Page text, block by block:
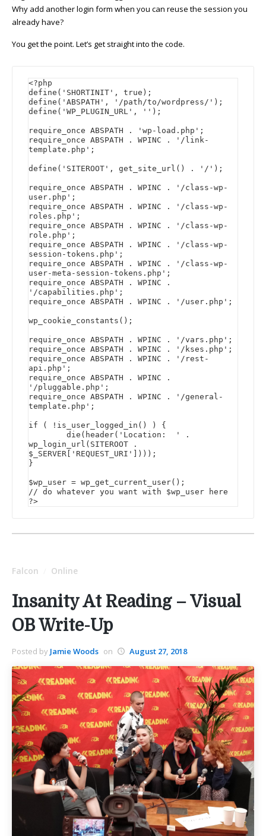
Why add another login form when you can reuse the session you
already have?
You get the point. Let’s get straight into the code.
<?php
define('SHORTINIT', true);
define('ABSPATH', '/path/to/wordpress/');
define('WP_PLUGIN_URL', '');
require_once ABSPATH . 'wp-load.php';
require_once ABSPATH . WPINC . '/link-
template.php';
define('SITEROOT', get_site_url() . '/');
require_once ABSPATH . WPINC . '/class-wp-
user.php';
require_once ABSPATH . WPINC . '/class-wp-
roles.php';
require_once ABSPATH . WPINC . '/class-wp-
role.php';
require_once ABSPATH . WPINC . '/class-wp-
session-tokens.php';
require_once ABSPATH . WPINC . '/class-wp-
user-meta-session-tokens.php';
require_once ABSPATH . WPINC .
'/capabilities.php';
require_once ABSPATH . WPINC . '/user.php';
wp_cookie_constants();
require_once ABSPATH . WPINC . '/vars.php';
require_once ABSPATH . WPINC . '/kses.php';
require_once ABSPATH . WPINC . '/rest-
api.php';
require_once ABSPATH . WPINC .
'/pluggable.php';
require_once ABSPATH . WPINC . '/general-
template.php';
if ( !is_user_logged_in() ) {
wp_login_url(SITEROOT .
$_SERVER['REQUEST_URI'])));
}
$wp_user = wp_get_current_user();
// do whatever you want with $wp_user here
?>
Falcon Online
Insanity At Reading – Visual
OB Write-Up
Posted by Jamie Woods on August 27, 2018